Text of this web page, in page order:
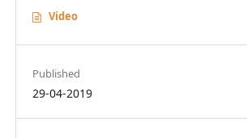
Video
Published
29-04-2019